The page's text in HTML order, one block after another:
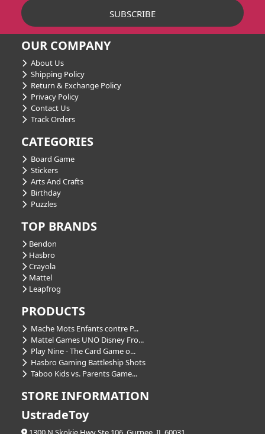
OUR COMPANY
About Us
Shipping Policy
Return & Exchange Policy
Privacy Policy
Contact Us
Track Orders
CATEGORIES
Board Game
Stickers
Arts And Crafts
Birthday
Puzzles
TOP BRANDS
Bendon
Hasbro
Crayola
Mattel
Leapfrog
PRODUCTS
Mache Mots Enfants contre P...
Mattel Games UNO Disney Fro...
Play Nine - The Card Game o...
Hasbro Gaming Battleship Shots
Taboo Kids vs. Parents Game...
STORE INFORMATION
UstradeToy